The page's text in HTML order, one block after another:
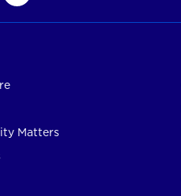
Matters